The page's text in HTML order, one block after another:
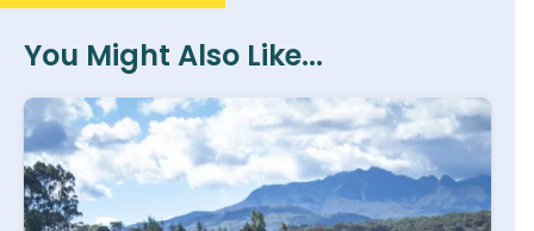
You Might Also Like...